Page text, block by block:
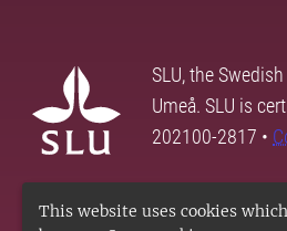
This website uses cookies
SLU, the
Umeå. SLU is
202100-2817 •